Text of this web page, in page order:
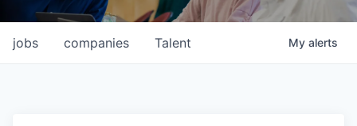
jobs companies Talent My alerts